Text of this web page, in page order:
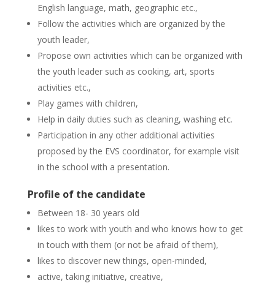
English language, math, geographic etc.,
Follow the activities which are organized by the
youth leader,
Propose own activities which can be organized with
the youth leader such as cooking, art, sports
activities etc.,
Play games with children,
Help in daily duties such as cleaning, washing etc.
Participation in any other additional activities
proposed by the EVS coordinator, for example visit
in the school with a presentation.
Profile of the candidate
Between 18- 30 years old
likes to work with youth and who knows how to get
in touch with them (or not be afraid of them),
likes to discover new things, open-minded,
active, taking initiative, creative,